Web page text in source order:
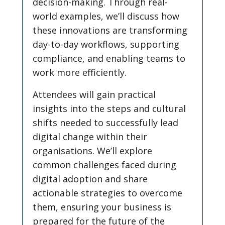
world examples, we’ll discuss how
these innovations are transforming
day-to-day workflows, supporting
compliance, and enabling teams to
work more efficiently.
Attendees will gain practical
insights into the steps and cultural
shifts needed to successfully lead
digital change within their
organisations. We’ll explore
common challenges faced during
digital adoption and share
actionable strategies to overcome
them, ensuring your business is
prepared for the future of the